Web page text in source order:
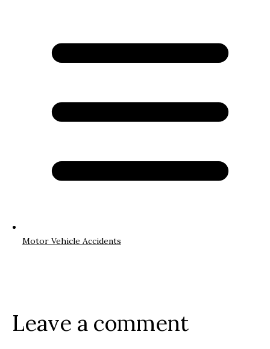
Motor Vehicle Accidents
Leave a comment